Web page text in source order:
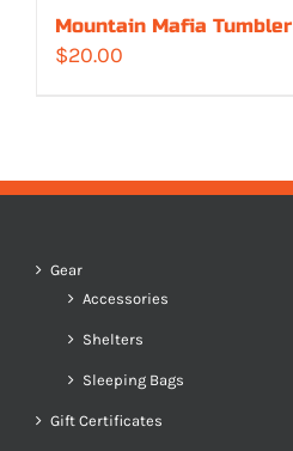
Mountain Mafia Tumbler
$20.00
Gear
Accessories
Shelters
Sleeping Bags
Gift Certificates